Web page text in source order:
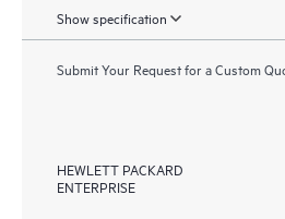
Show specification
Submit Your Request for a Custom
HEWLETT PACKARD
ENTERPRISE